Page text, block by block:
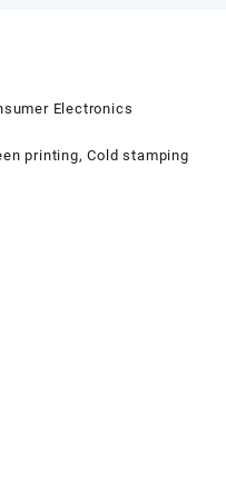
Electronics
printing, Cold stamping